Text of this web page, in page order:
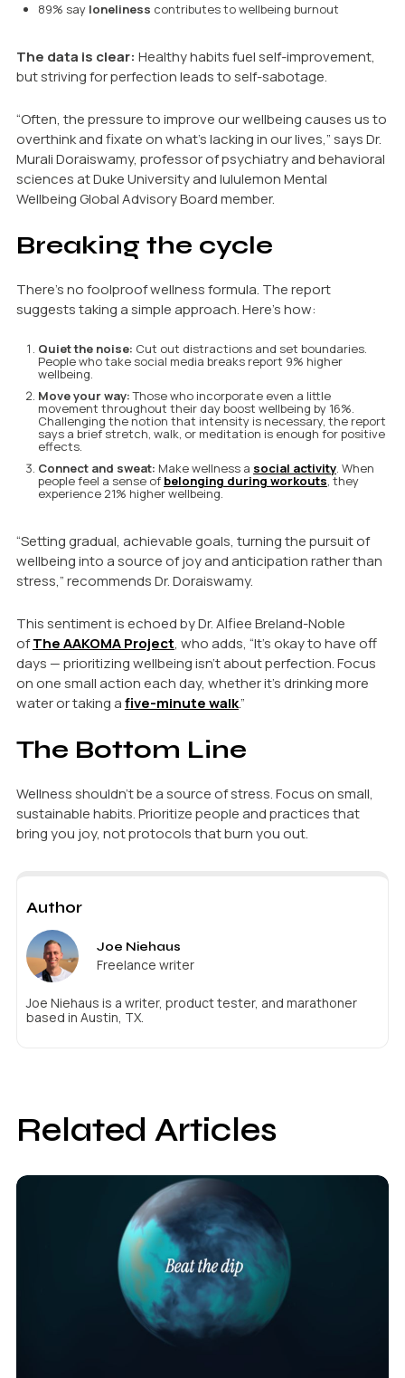
89% say loneliness contributes to wellbeing burnout
The data is clear: Healthy habits fuel self-improvement,
but striving for perfection leads to self-sabotage.
“Often, the pressure to improve our wellbeing causes us to
overthink and fixate on what’s lacking in our lives,” says Dr.
Murali Doraiswamy, professor of psychiatry and behavioral
sciences at Duke University and lululemon Mental
Wellbeing Global Advisory Board member.
Breaking the cycle
There’s no foolproof wellness formula. The report
suggests taking a simple approach. Here’s how:
Quiet the noise: Cut out distractions and set boundaries.
People who take social media breaks report 9% higher
wellbeing.
Move your way:Those who incorporate even a little
movement throughout their day boost wellbeing by 16%.
Challenging the notion that intensity is necessary, the report
says a brief stretch, walk, or meditation is enough for positive
effects.
Connect and sweat: Make wellness a social activity. When
people feel a sense of belonging during workouts, they
experience 21% higher wellbeing.
“Setting gradual, achievable goals, turning the pursuit of
wellbeing into a source of joy and anticipation rather than
stress,” recommends Dr. Doraiswamy.
This sentiment is echoed by Dr. Alfiee Breland-Noble
ofThe AAKOMA Project, who adds, “It’s okay to have off
days — prioritizing wellbeing isn’t about perfection. Focus
on one small action each day, whether it’s drinking more
water or taking afive-minute walk.”
The Bottom Line
Wellness shouldn’t be a source of stress. Focus on small,
sustainable habits. Prioritize people and practices that
bring you joy, not protocols that burn you out.
Author
Joe Niehaus
Freelance writer
Joe Niehaus is a writer, product tester, and marathoner
based in Austin, TX.
Related Articles